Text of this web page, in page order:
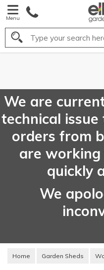
Menu
Search
We are
technical
orders from
are working
quickly
We
Home Garden Sheds